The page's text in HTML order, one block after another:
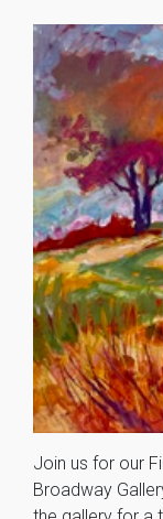
Join us for our
Broadway